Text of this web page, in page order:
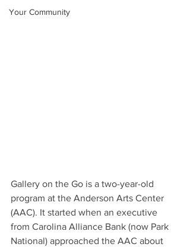
Your Community
Gallery on the Go is a two-year-old
program at the Anderson Arts Center
(AAC). It started when an executive
from Carolina Alliance Bank (now Park
National) approached the AAC about